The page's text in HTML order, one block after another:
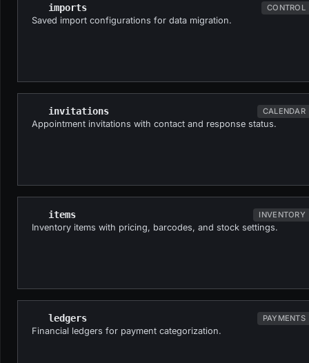
imports CONTROL
Saved import configurations for data migration.
invitations CALENDAR
Appointment invitations with contact and response status.
items INVENTORY
Inventory items with pricing, barcodes, and stock settings.
ledgers PAYMENTS
Financial ledgers for payment categorization.